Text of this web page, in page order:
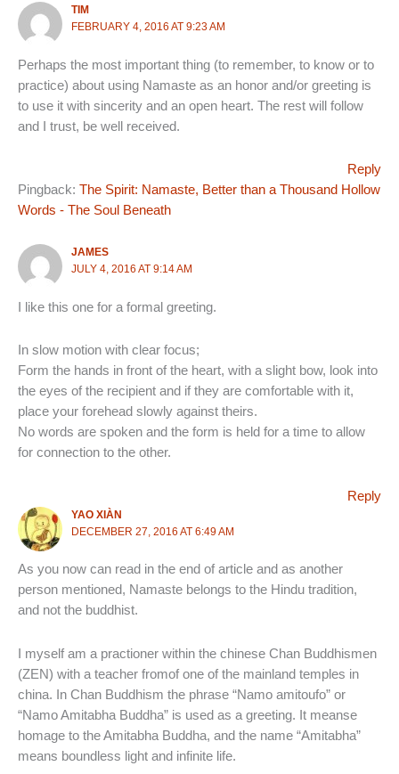
TIM
FEBRUARY 4, 2016 AT 9:23 AM
Perhaps the most important thing (to remember, to know or to
practice) about using Namaste as an honor and/or greeting is
to use it with sincerity and an open heart. The rest will follow
and I trust, be well received.
Reply
Pingback: The Spirit: Namaste, Better than a Thousand Hollow
Words - The Soul Beneath
JAMES
JULY 4, 2016 AT 9:14 AM
I like this one for a formal greeting.
In slow motion with clear focus;
Form the hands in front of the heart, with a slight bow, look into
the eyes of the recipient and if they are comfortable with it,
place your forehead slowly against theirs.
No words are spoken and the form is held for a time to allow
for connection to the other.
Reply
YAO XIÀN
DECEMBER 27, 2016 AT 6:49 AM
As you now can read in the end of article and as another
person mentioned, Namaste belongs to the Hindu tradition,
and not the buddhist.
I myself am a practioner within the chinese Chan Buddhismen
(ZEN) with a teacher fromof one of the mainland temples in
china. In Chan Buddhism the phrase “Namo amitoufo” or
“Namo Amitabha Buddha” is used as a greeting. It meanse
homage to the Amitabha Buddha, and the name “Amitabha”
means boundless light and infinite life.